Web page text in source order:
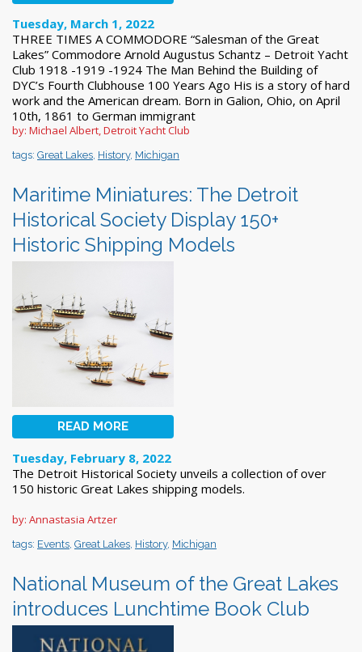
Tuesday, March 1, 2022
THREE TIMES A COMMODORE “Salesman of the Great
Lakes” Commodore Arnold Augustus Schantz – Detroit Yacht
Club 1918 -1919 -1924 The Man Behind the Building of
DYC’s Fourth Clubhouse 100 Years Ago His is a story of hard
work and the American dream. Born in Galion, Ohio, on April
10th, 1861 to German immigrant
by: Michael Albert, Detroit Yacht Club
tags: Great Lakes History, Michigan
Maritime Miniatures: The Detroit
Historical Society Display 150+
Historic Shipping Models
READ MORE
Tuesday, February 8, 2022
The Detroit Historical Society unveils a collection of over
150 historic Great Lakes shipping models.
by: Annastasia Artzer
tags: Events Great Lakes History, Michigan
National Museum of the Great Lakes
introduces Lunchtime Book Club